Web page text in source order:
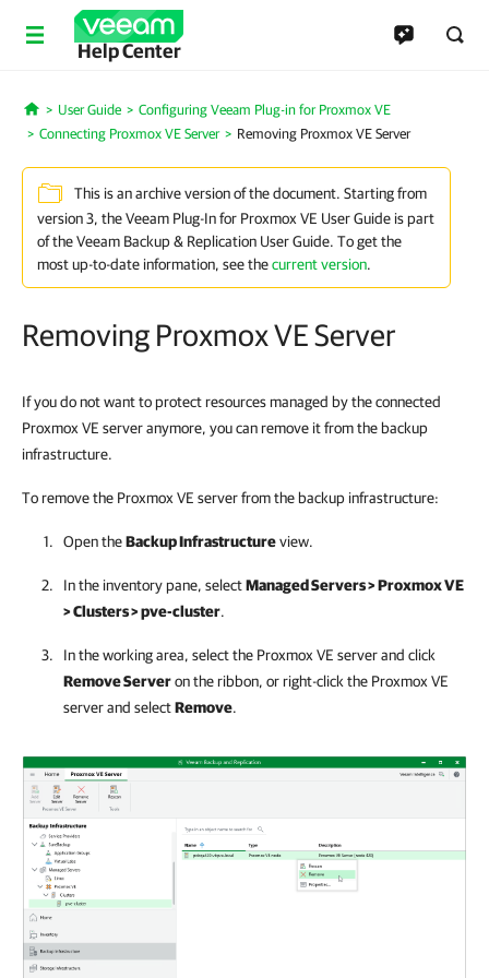
Help Center
Home
User Guide
Configuring Veeam Plug-in for Proxmox VE
Connecting Proxmox VE Server
Removing Proxmox VE Server
This is an archive version of the document. Starting from
version 3, the Veeam Plug-In for Proxmox VE User Guide is part
of the Veeam Backup & Replication User Guide. To get the
most up-to-date information, see thecurrent version.
Removing Proxmox VE Server
If you do not want to protect resources managed by the connected
Proxmox VE server anymore, you can remove it from the backup
infrastructure.
To remove the Proxmox VE server from the backup infrastructure:
Open theBackup Infrastructureview.
In the inventory pane, selectManaged Servers > Proxmox VE
> Clusters > pve-cluster.
In the working area, select the Proxmox VE serverand click
Remove Serveron the ribbon, or right-click the Proxmox VE
serverand selectRemove.